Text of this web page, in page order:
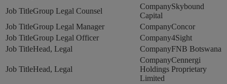
Group Legal Counsel
Skybound
Capital
Group Legal Manager
Concor
Group Legal Officer
4Sight
Head, Legal
FNB Botswana
Head, Legal
Cennergi
Holdings Proprietary
Limited